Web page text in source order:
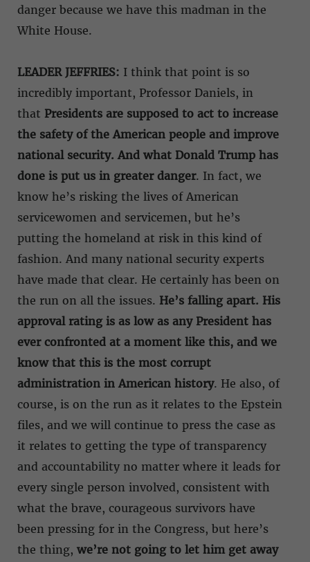
danger because we have this madman in the
White House.
LEADER JEFFRIES: I think that point is so
incredibly important, Professor Daniels, in
that Presidents are supposed to act to increase
the safety of the American people and improve
national security. And what Donald Trump has
done is put us in greater danger. In fact, we
know he’s risking the lives of American
servicewomen and servicemen, but he’s
putting the homeland at risk in this kind of
fashion. And many national security experts
have made that clear. He certainly has been on
the run on all the issues. He’s falling apart. His
approval rating is as low as any President has
ever confronted at a moment like this, and we
know that this is the most corrupt
administration in American history. He also, of
course, is on the run as it relates to the Epstein
files, and we will continue to press the case as
it relates to getting the type of transparency
and accountability no matter where it leads for
every single person involved, consistent with
what the brave, courageous survivors have
been pressing for in the Congress, but here’s
the thing, we’re not going to let him get away